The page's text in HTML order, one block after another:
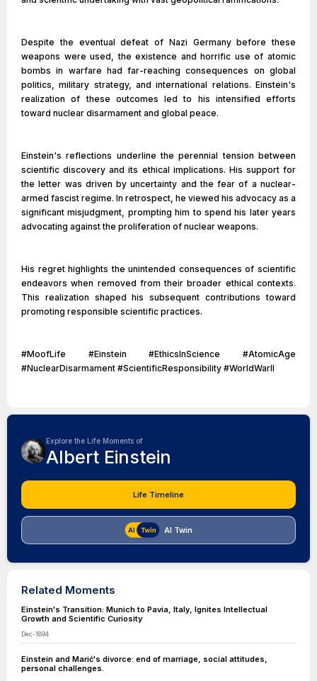
Despite the eventual defeat of Nazi Germany before these
weapons were used, the existence and horrific use of atomic
bombs in warfare had far-reaching consequences on global
politics, military strategy, and international relations. Einstein's
realization of these outcomes led to his intensified efforts
toward nuclear disarmament and global peace.
Einstein's reflections underline the perennial tension between
scientific discovery and its ethical implications. His support for
the letter was driven by uncertainty and the fear of a nuclear-
armed fascist regime. In retrospect, he viewed his advocacy as a
significant misjudgment, prompting him to spend his later years
advocating against the proliferation of nuclear weapons.
His regret highlights the unintended consequences of scientific
endeavors when removed from their broader ethical contexts.
This realization shaped his subsequent contributions toward
promoting responsible scientific practices.
#MoofLife #Einstein #EthicsInScience #AtomicAge
#NuclearDisarmament #ScientificResponsibility #WorldWarII
Explore the Life Moments of
Albert Einstein
Life Timeline
AI Twin
Related Moments
Einstein's Transition: Munich to Pavia, Italy, Ignites Intellectual
Growth and Scientific Curiosity
Dec-1894
Einstein and Marić's divorce: end of marriage, social attitudes,
personal challenges.